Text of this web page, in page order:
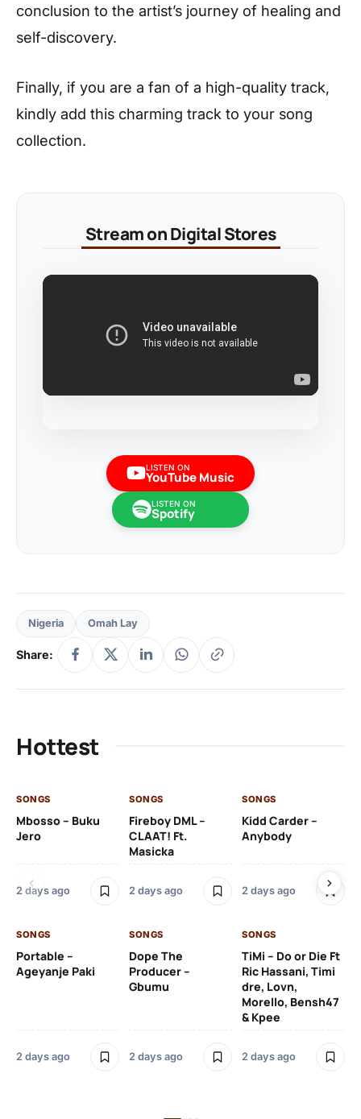
conclusion to the artist’s journey of healing and
self-discovery.
Finally, if you are a fan of a high-quality track,
kindly add this charming track to your song
collection.
Stream on Digital Stores
LISTEN ON
YouTube Music
LISTEN ON
Spotify
Nigeria Omah Lay
Share:
Hottest
SONGS
Mbosso – Buku
Jero
2 days ago
SONGS
Fireboy DML –
CLAAT! Ft.
Masicka
2 days ago
SONGS
Kidd Carder –
Anybody
2 days ago
SONGS
Portable –
Ageyanje Paki
2 days ago
SONGS
Dope The
Producer –
Gbumu
2 days ago
SONGS
TiMi – Do or Die Ft
Ric Hassani, Timi
dre, Lovn,
Morello, Bensh47
& Kpee
2 days ago